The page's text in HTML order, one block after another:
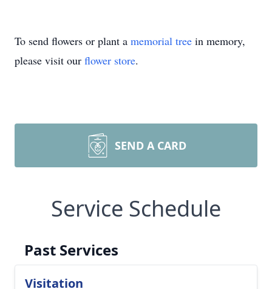
To send flowers or plant a memorial tree in memory,
please visit our flower store.
SEND A CARD
Service Schedule
Past Services
Visitation